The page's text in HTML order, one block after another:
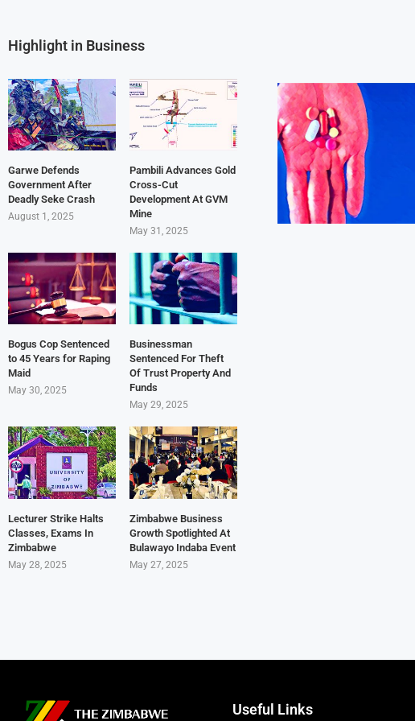
Highlight in Business
Garwe Defends
Government After
Deadly Seke Crash
August 1, 2025
Pambili Advances Gold
Cross-Cut
Development At GVM
Mine
May 31, 2025
Bogus Cop Sentenced
to 45 Years for Raping
Maid
May 30, 2025
Businessman
Sentenced For Theft
Of Trust Property And
Funds
May 29, 2025
Lecturer Strike Halts
Classes, Exams In
Zimbabwe
May 28, 2025
Zimbabwe Business
Growth Spotlighted At
Bulawayo Indaba Event
May 27, 2025
Useful Links